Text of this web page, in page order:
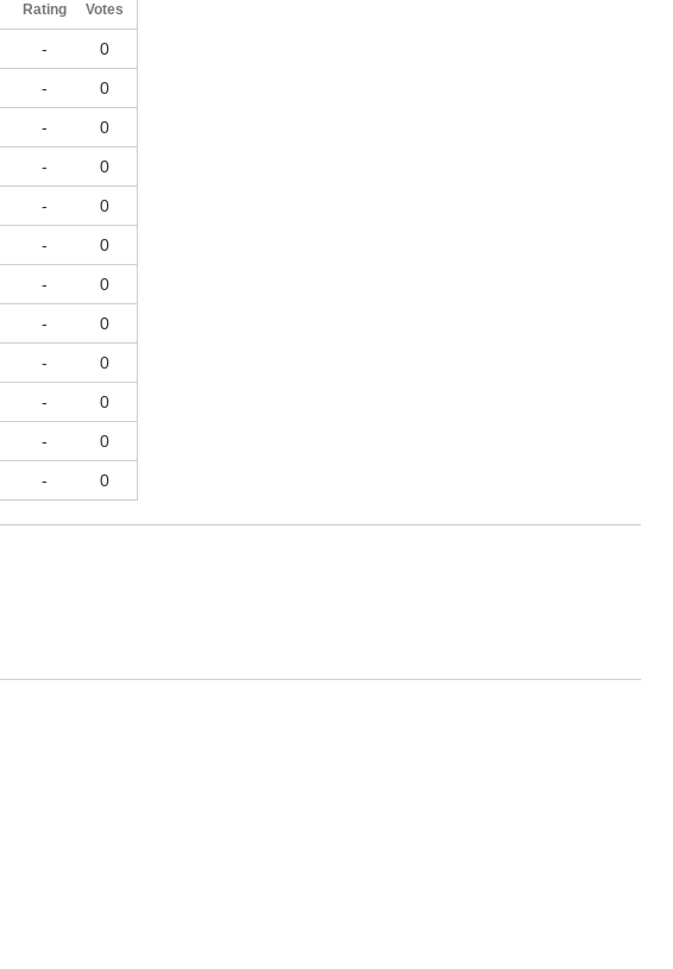
Rating Votes
- 0
- 0
- 0
- 0
- 0
- 0
- 0
- 0
- 0
- 0
- 0
- 0